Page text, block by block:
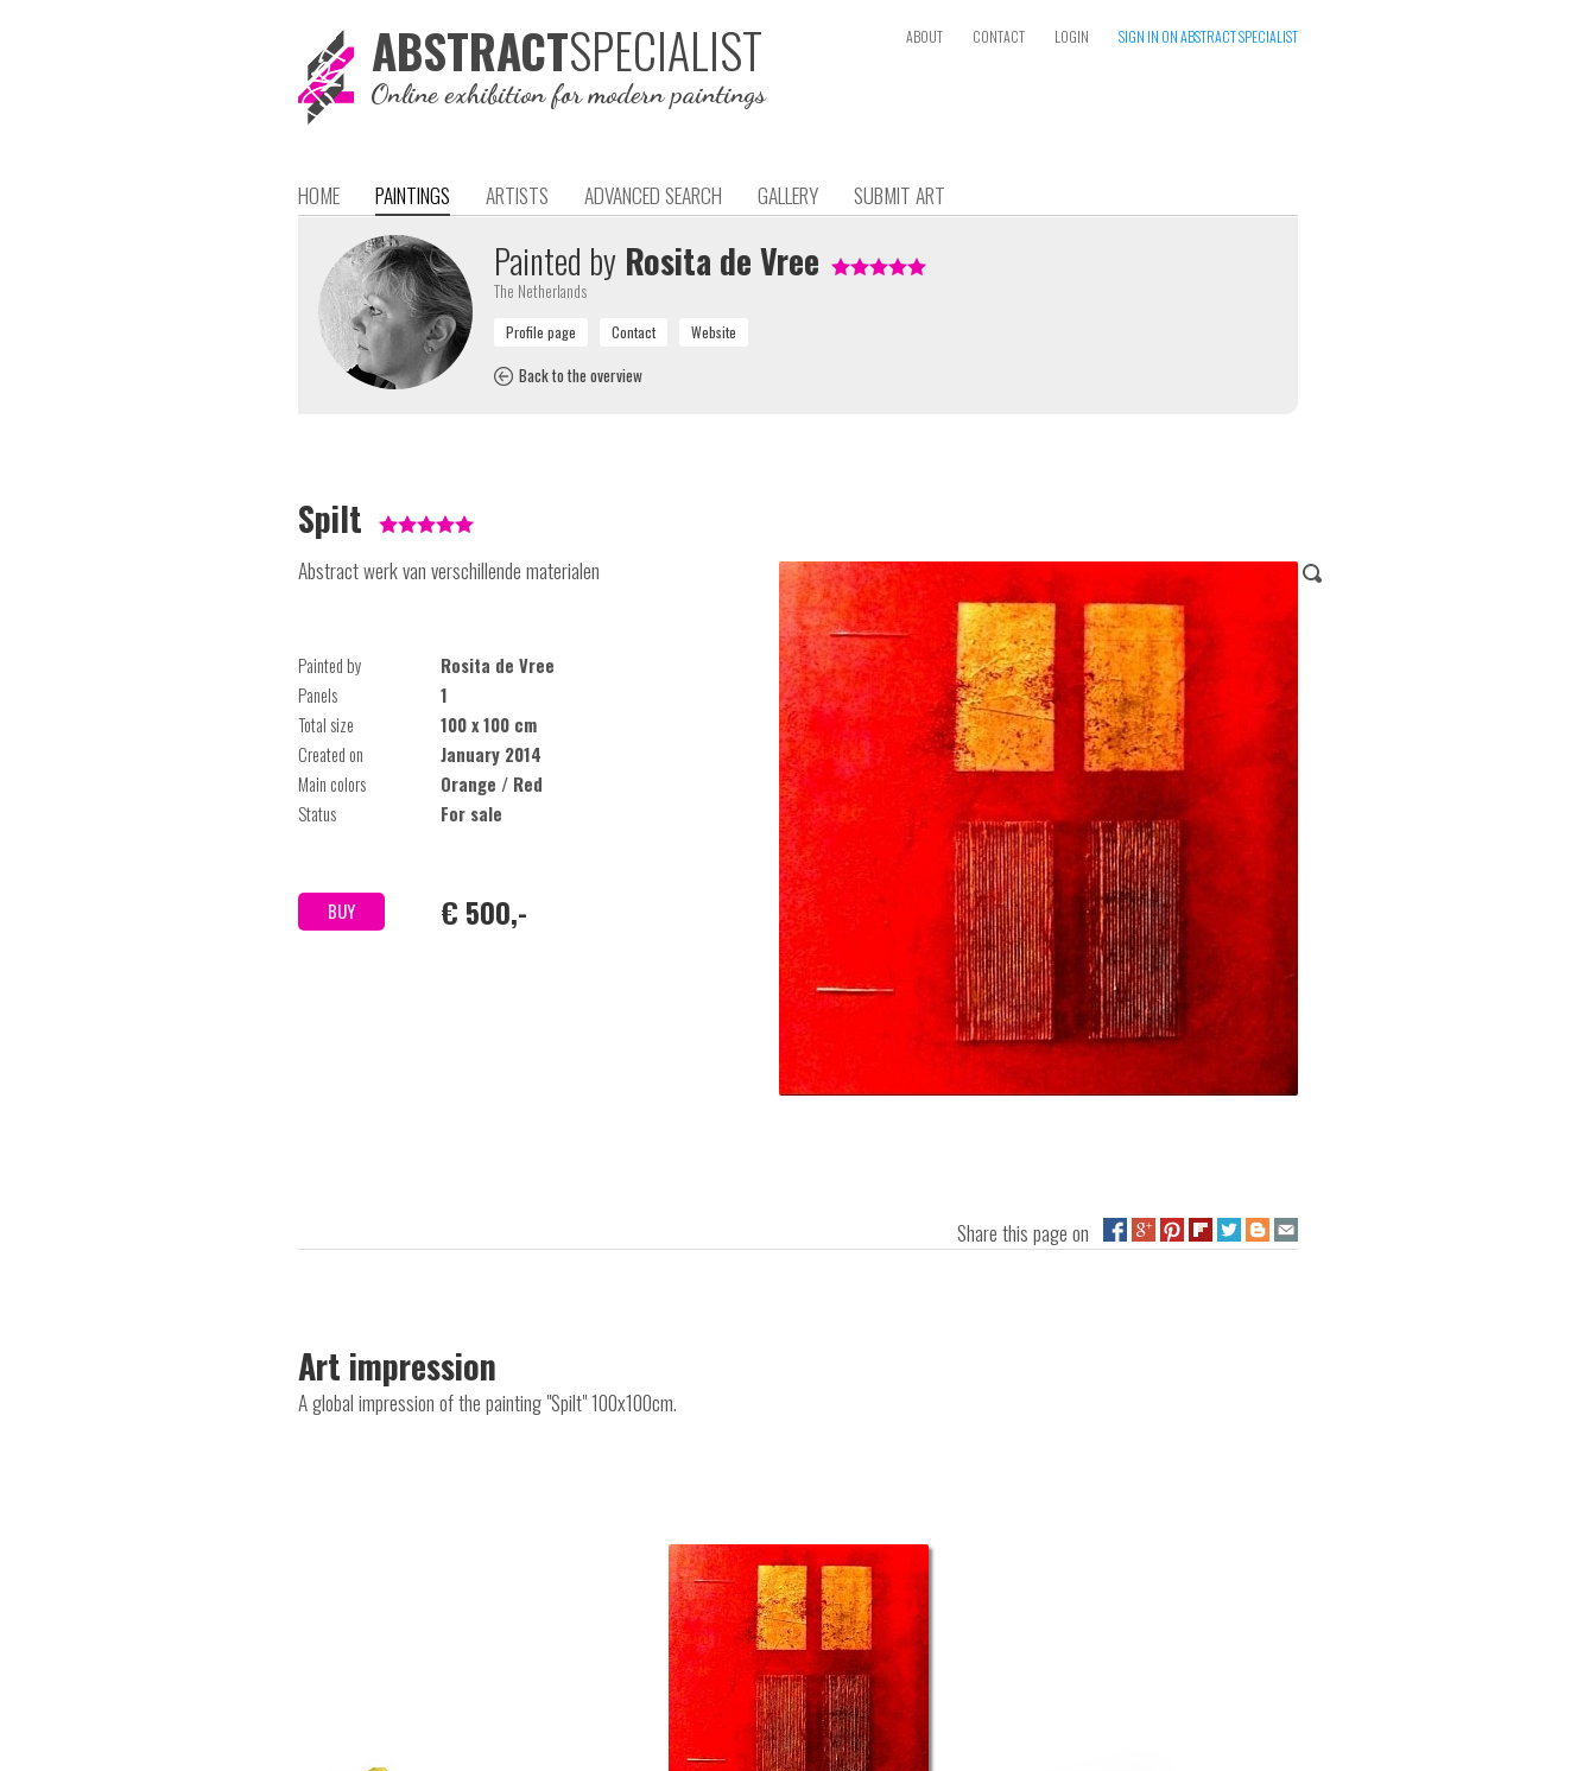
ABSTRACTSPECIALIST
Online exhibition for modern paintings
ABOUT CONTACT LOGIN SIGN IN ON ABSTRACT SPECIALIST
HOME PAINTINGS ARTISTS ADVANCED SEARCH GALLERY SUBMIT ART
Painted by Rosita de Vree
The Netherlands
Back to the overview
Spilt
Abstract werk van verschillende materialen
Painted by
Rosita de Vree
Panels
1
Total size
100 x 100 cm
Created on
January 2014
Main colors
Orange / Red
Status
For sale
BUY € 500,-
Share this page on
Art impression
A global impression of the painting "Spilt" 100x100cm.